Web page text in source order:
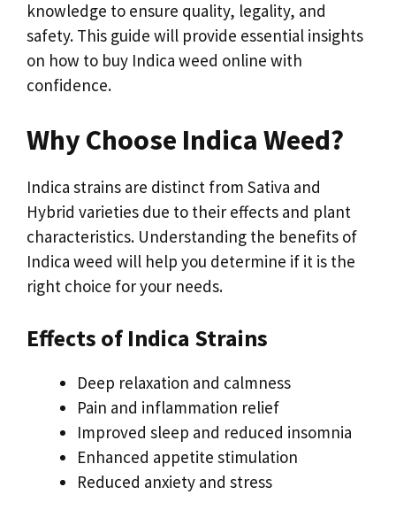
knowledge to ensure quality, legality, and
safety. This guide will provide essential insights
on how to buy Indica weed online with
confidence.
Why Choose Indica Weed?
Indica strains are distinct from Sativa and
Hybrid varieties due to their effects and plant
characteristics. Understanding the benefits of
Indica weed will help you determine if it is the
right choice for your needs.
Effects of Indica Strains
Deep relaxation and calmness
Pain and inflammation relief
Improved sleep and reduced insomnia
Enhanced appetite stimulation
Reduced anxiety and stress